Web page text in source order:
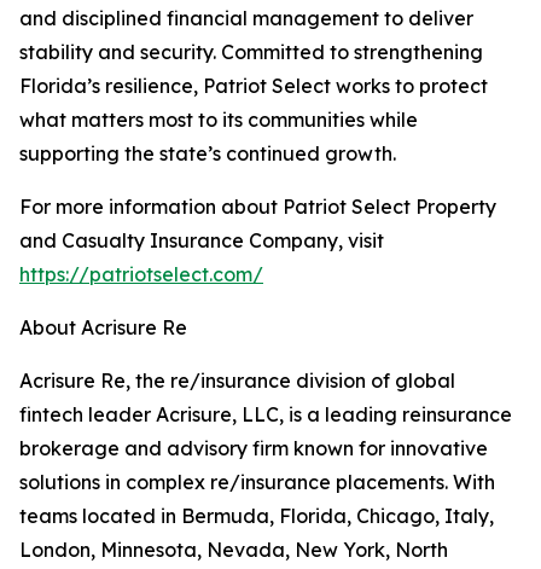
and disciplined financial management to deliver
stability and security. Committed to strengthening
Florida’s resilience, Patriot Select works to protect
what matters most to its communities while
supporting the state’s continued growth.
For more information about Patriot Select Property
and Casualty Insurance Company, visit
https://patriotselect.com/
About Acrisure Re
Acrisure Re, the re/insurance division of global
fintech leader Acrisure, LLC, is a leading reinsurance
brokerage and advisory firm known for innovative
solutions in complex re/insurance placements. With
teams located in Bermuda, Florida, Chicago, Italy,
London, Minnesota, Nevada, New York, North